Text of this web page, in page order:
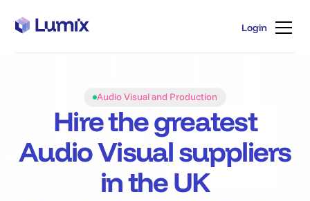
Login
Audio Visual and Production
Hire the greatest
Audio Visual suppliers
in the UK